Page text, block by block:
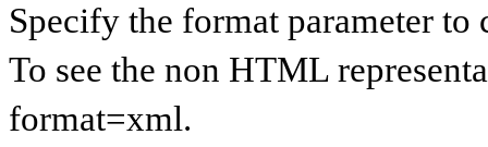
Specify the format parameter to
To see the non HTML
format=xml.